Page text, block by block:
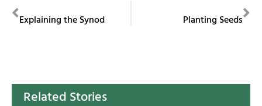
Explaining the Synod Planting Seeds
Related Stories